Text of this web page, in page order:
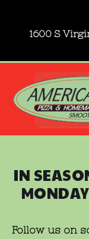
content1600 S
IN
Follow us on